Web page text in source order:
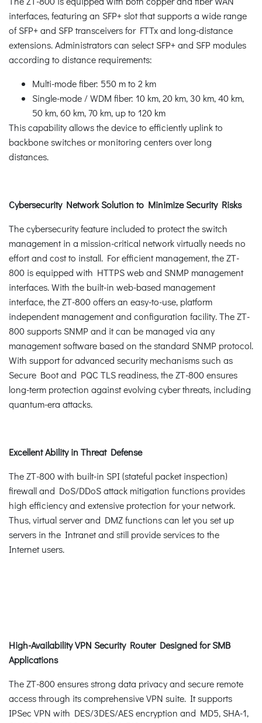
interfaces, featuring an SFP+ slot that supports a wide range
of SFP+ and SFP transceivers for FTTx and long-distance
extensions. Administrators can select SFP+ and SFP modules
according to distance requirements:
Multi-mode fiber: 550 m to 2 km
Single-mode / WDM fiber: 10 km, 20 km, 30 km, 40 km,
50 km, 60 km, 70 km, up to 120 km
This capability allows the device to efficiently uplink to
backbone switches or monitoring centers over long
distances.
Cybersecurity Network Solution to Minimize Security Risks
The cybersecurity feature included to protect the switch
management in a mission-critical network virtually needs no
effort and cost to install. For efficient management, the ZT-
800 is equipped with HTTPS web and SNMP management
interfaces. With the built-in web-based management
interface, the ZT-800 offers an easy-to-use, platform
independent management and configuration facility. The ZT-
800 supports SNMP and it can be managed via any
management software based on the standard SNMP protocol.
With support for advanced security mechanisms such as
Secure Boot and PQC TLS readiness, the ZT-800 ensures
long-term protection against evolving cyber threats, including
quantum-era attacks.
Excellent Ability in Threat Defense
The ZT-800 with built-in SPI (stateful packet inspection)
firewall and DoS/DDoS attack mitigation functions provides
high efficiency and extensive protection for your network.
Thus, virtual server and DMZ functions can let you set up
servers in the Intranet and still provide services to the
Internet users.
High-Availability VPN Security Router Designed for SMB
Applications
The ZT-800 ensures strong data privacy and secure remote
access through its comprehensive VPN suite. It supports
IPSec VPN with DES/3DES/AES encryption and MD5, SHA-1,